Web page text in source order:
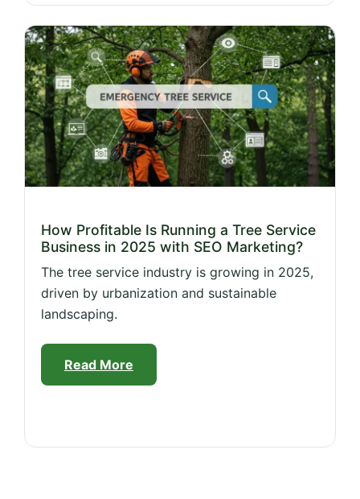
How Profitable Is Running a Tree Service
Business in 2025 with SEO Marketing?
The tree service industry is growing in 2025,
driven by urbanization and sustainable
landscaping.
Read More